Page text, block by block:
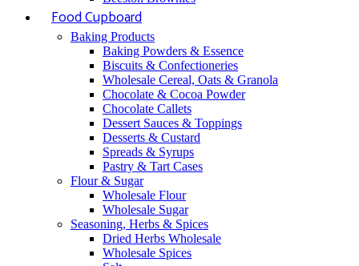
Food Cupboard
Baking Products
Baking Powders & Essence
Biscuits & Confectioneries
Wholesale Cereal, Oats & Granola
Chocolate & Cocoa Powder
Chocolate Callets
Dessert Sauces & Toppings
Desserts & Custard
Spreads & Syrups
Pastry & Tart Cases
Flour & Sugar
Wholesale Flour
Wholesale Sugar
Seasoning, Herbs & Spices
Dried Herbs Wholesale
Wholesale Spices